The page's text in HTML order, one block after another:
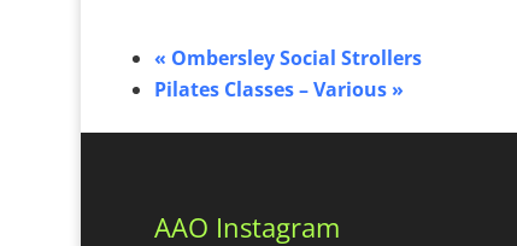
« Ombersley Social Strollers
Pilates Classes – Various »
AAO Instagram